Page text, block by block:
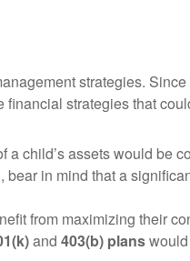
strategies.
strategies that
a child’s assets would be
in mind that a
from maximizing their
and 403(b) plans